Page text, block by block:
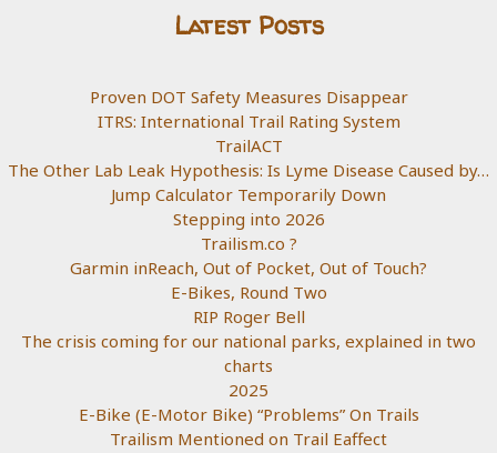
Latest Posts
Proven DOT Safety Measures Disappear
ITRS: International Trail Rating System
TrailACT
The Other Lab Leak Hypothesis: Is Lyme Disease Caused by…
Jump Calculator Temporarily Down
Stepping into 2026
Trailism.co ?
Garmin inReach, Out of Pocket, Out of Touch?
E-Bikes, Round Two
RIP Roger Bell
The crisis coming for our national parks, explained in two
charts
2025
E-Bike (E-Motor Bike) “Problems” On Trails
Trailism Mentioned on Trail Eaffect